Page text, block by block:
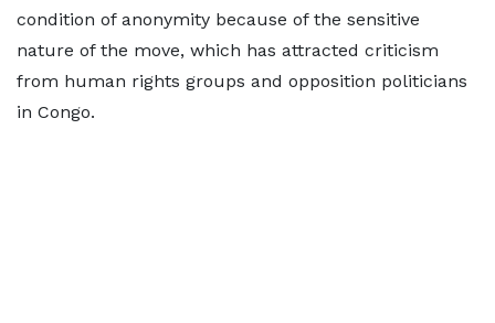
condition of anonymity because of the sensitive
nature of the move, which has attracted criticism
from human rights groups and opposition politicians
in Congo.